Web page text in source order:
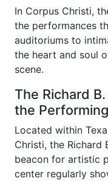
In Corpus Christi,
the performances
auditoriums to
the heart and soul
scene.
The Richard
the
Located within
Christi, the Richard
beacon for artistic
center regularly